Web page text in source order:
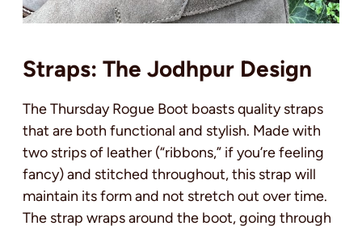
Straps: The Jodhpur Design
The Thursday Rogue Boot boasts quality straps
that are both functional and stylish. Made with
two strips of leather (“ribbons,” if you’re feeling
fancy) and stitched throughout, this strap will
maintain its form and not stretch out over time.
The strap wraps around the boot, going through